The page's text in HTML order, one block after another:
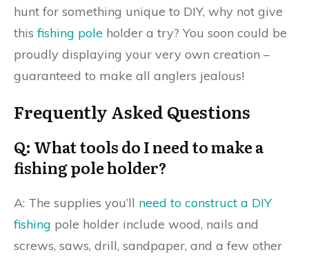
hunt for something unique to DIY, why not give
thisfishing pole holder a try? You soon could be
proudly displaying your very own creation –
guaranteed to make all anglers jealous!
Frequently Asked Questions
Q: What tools do I need to make a
fishing pole holder?
A: The supplies you’ll need to construct a DIY
fishing pole holder include wood, nails and
screws, saws, drill, sandpaper, and a few other